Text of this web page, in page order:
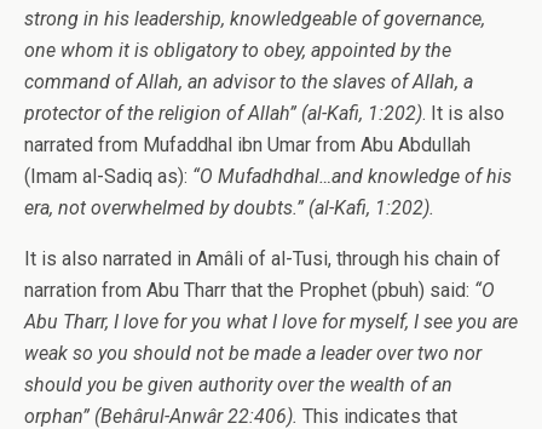
strong in his leadership, knowledgeable of governance,
one whom it is obligatory to obey, appointed by the
command of Allah, an advisor to the slaves of Allah, a
protector of the religion of Allah” (al-Kafi, 1:202). It is also
narrated from Mufaddhal ibn Umar from Abu Abdullah
(Imam al-Sadiq as): “O Mufadhdhal…and knowledge of his
era, not overwhelmed by doubts.” (al-Kafi, 1:202).
It is also narrated in Amâli of al-Tusi, through his chain of
narration from Abu Tharr that the Prophet (pbuh) said: “O
Abu Tharr, I love for you what I love for myself, I see you are
weak so you should not be made a leader over two nor
should you be given authority over the wealth of an
orphan” (Behârul-Anwâr 22:406). This indicates that